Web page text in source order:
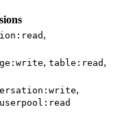
,
, table:read ,
,
userpool:read